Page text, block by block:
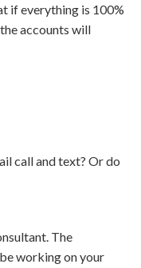
if everything is 100%
accounts will
call and text? Or do
The
working on your